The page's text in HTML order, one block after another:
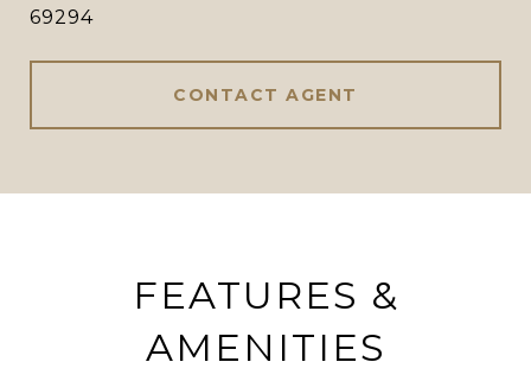
69294
CONTACT AGENT
FEATURES &
AMENITIES